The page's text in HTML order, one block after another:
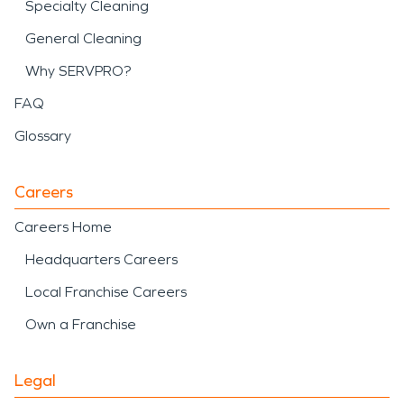
Specialty Cleaning
General Cleaning
Why SERVPRO?
FAQ
Glossary
Careers
Careers Home
Headquarters Careers
Local Franchise Careers
Own a Franchise
Legal